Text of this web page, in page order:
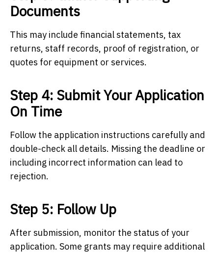
Documents
This may include financial statements, tax
returns, staff records, proof of registration, or
quotes for equipment or services.
Step 4: Submit Your Application
On Time
Follow the application instructions carefully and
double-check all details. Missing the deadline or
including incorrect information can lead to
rejection.
Step 5: Follow Up
After submission, monitor the status of your
application. Some grants may require additional